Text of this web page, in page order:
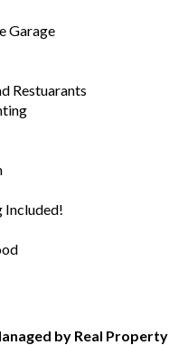
Garage
Restuarants
Included!
by Real Property